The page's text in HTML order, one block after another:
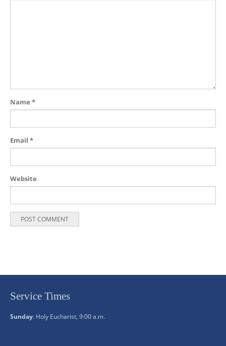
Name *
Email *
Website
Service Times
Sunday: Holy Eucharist, 9:00 a.m.